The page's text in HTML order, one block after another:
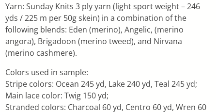
Yarn: Sunday Knits 3 ply yarn (light sport weight – 246
yds / 225 m per 50g skein) in a combination of the
following blends: Eden (merino), Angelic, (merino
angora), Brigadoon (merino tweed), and Nirvana
(merino cashmere).
Colors used in sample:
Stripe colors: Ocean 245 yd, Lake 240 yd, Teal 245 yd;
Main lace color: Twig 150 yd;
Stranded colors: Charcoal 60 yd, Centro 60 yd, Wren 60